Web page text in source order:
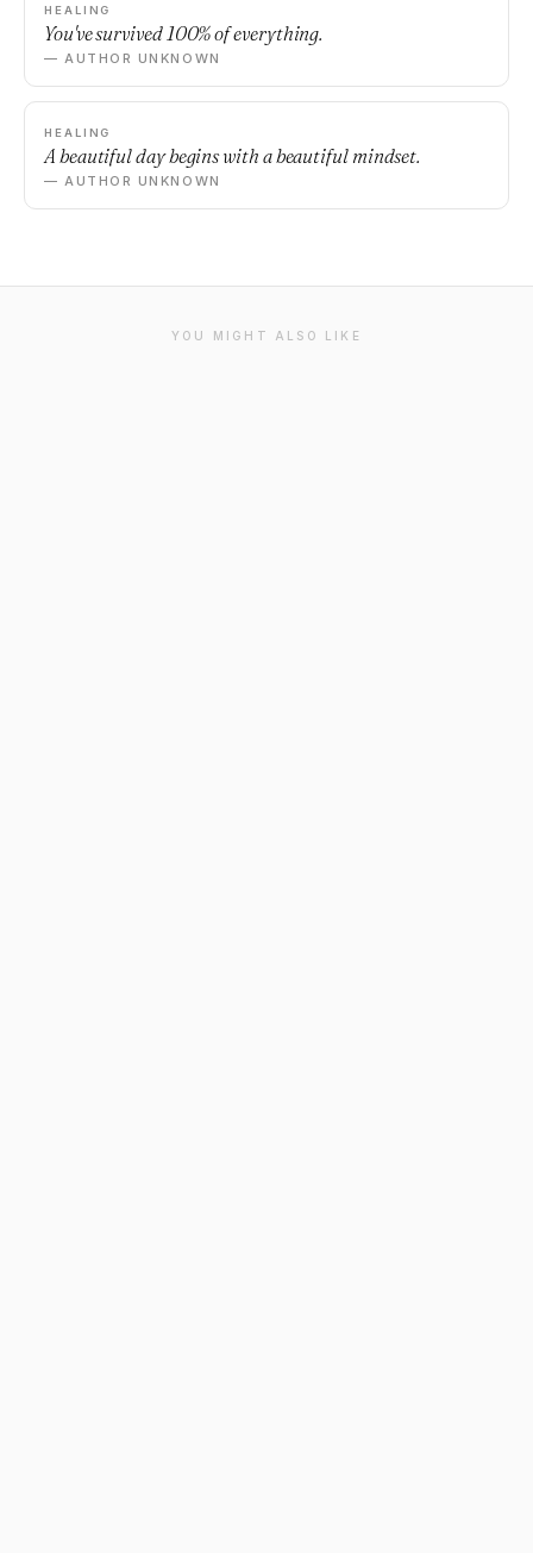
HEALING
You've survived 100% of everything.
— AUTHOR UNKNOWN
HEALING
A beautiful day begins with a beautiful mindset.
— AUTHOR UNKNOWN
YOU MIGHT ALSO LIKE